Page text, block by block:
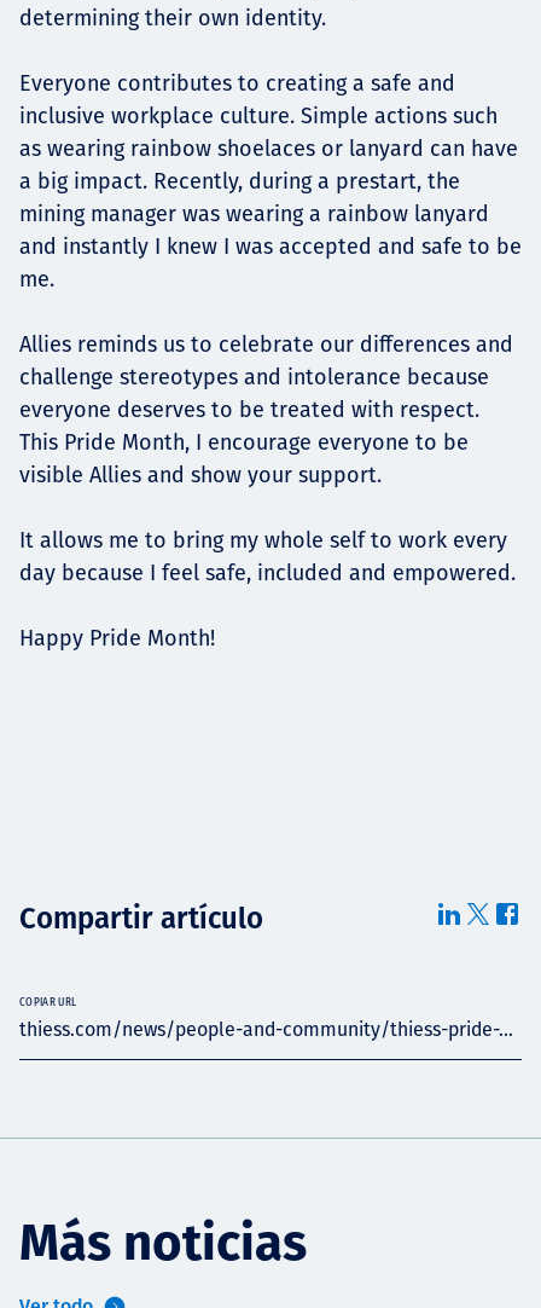
determining their own identity.
Everyone contributes to creating a safe and
inclusive workplace culture. Simple actions such
as wearing rainbow shoelaces or lanyard can have
a big impact. Recently, during a prestart, the
mining manager was wearing a rainbow lanyard
and instantly I knew I was accepted and safe to be
me.
Allies reminds us to celebrate our differences and
challenge stereotypes and intolerance because
everyone deserves to be treated with respect.
This Pride Month, I encourage everyone to be
visible Allies and show your support.
It allows me to bring my whole self to work every
day because I feel safe, included and empowered.
Happy Pride Month!
Compartir artículo
thiess.com/news/people-and-community/thiess-pride-...
COPIAR URL
Más noticias